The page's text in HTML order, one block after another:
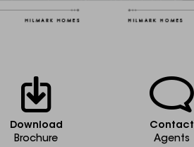
Download
Brochure
Contact
Agents